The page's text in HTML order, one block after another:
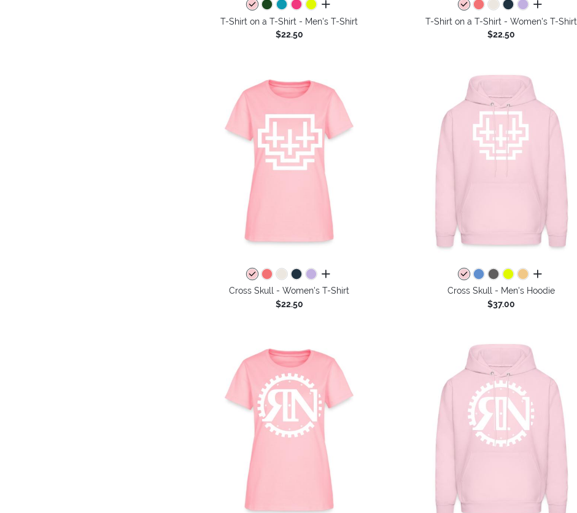
all colors
T-Shirt on a T-Shirt - Men's T-Shirt
$22.50
all colors
T-Shirt on a T-Shirt - Women's T-Shirt
$22.50
all colors
Cross Skull - Women's T-Shirt
$22.50
all colors
Cross Skull - Men's Hoodie
$37.00